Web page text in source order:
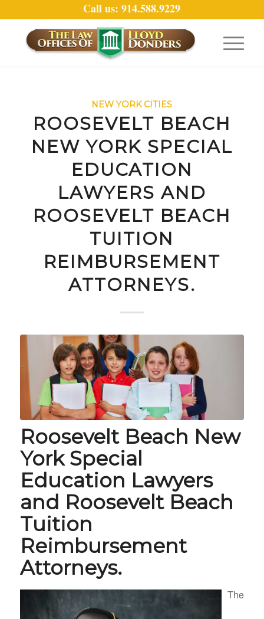
Call us: 914.588.9229
NEW YORK CITIES
ROOSEVELT BEACH
NEW YORK SPECIAL
EDUCATION
LAWYERS AND
ROOSEVELT BEACH
TUITION
REIMBURSEMENT
ATTORNEYS.
Roosevelt Beach New
York Special
Education Lawyers
and Roosevelt Beach
Tuition
Reimbursement
Attorneys.
The